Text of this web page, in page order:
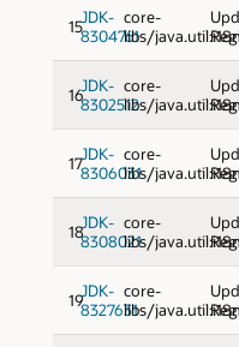
15JDK-
8304761
core-
libs/
16JDK-
8302512
core-
libs/
17JDK-
8306031
core-
libs/
18JDK-
8308021
core-
libs/
19JDK-
8327631
core-
libs/